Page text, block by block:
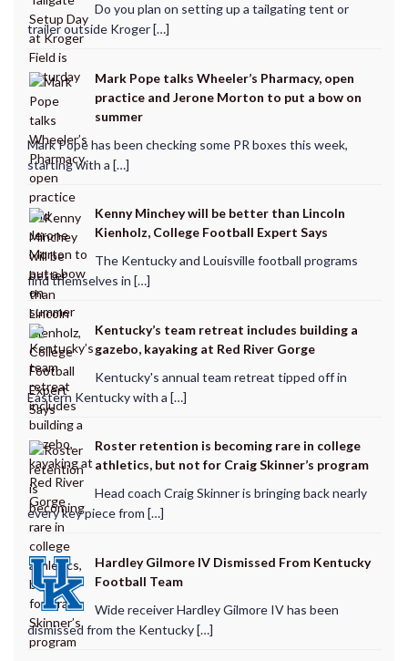
Do you plan on setting up a tailgating tent or
trailer outside Kroger […]
Mark Pope talks Wheeler’s Pharmacy, open
practice and Jerone Morton to put a bow on
summer
Mark Pope has been checking some PR boxes this week,
starting with a […]
Kenny Minchey will be better than Lincoln
Kienholz, College Football Expert Says
The Kentucky and Louisville football programs
find themselves in […]
Kentucky’s team retreat includes building a
gazebo, kayaking at Red River Gorge
Kentucky's annual team retreat tipped off in
Eastern Kentucky with a […]
Roster retention is becoming rare in college
athletics, but not for Craig Skinner’s program
Head coach Craig Skinner is bringing back nearly
every key piece from […]
Hardley Gilmore IV Dismissed From Kentucky
Football Team
Wide receiver Hardley Gilmore IV has been
dismissed from the Kentucky […]